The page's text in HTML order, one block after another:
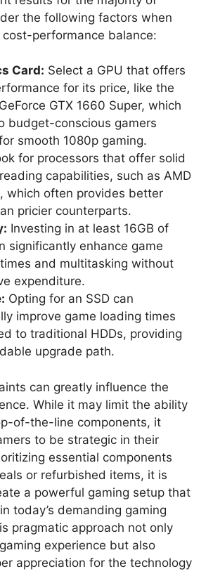
the following factors when
performance balance:
Card: Select a GPU that offers
for its price, like the
GTX 1660 Super, which
budget-conscious gamers
smooth 1080p gaming.
for processors that offer solid
capabilities, such as AMD
which often provides better
pricier counterparts.
Investing in at least 16GB of
significantly enhance game
and multitasking without
expenditure.
Opting for an SSD can
improve game loading times
to traditional HDDs, providing
upgrade path.
can greatly influence the
While it may limit the ability
of-the-line components, it
to be strategic in their
essential components
or refurbished items, it is
a powerful gaming setup that
today’s demanding gaming
pragmatic approach not only
experience but also
appreciation for the technology